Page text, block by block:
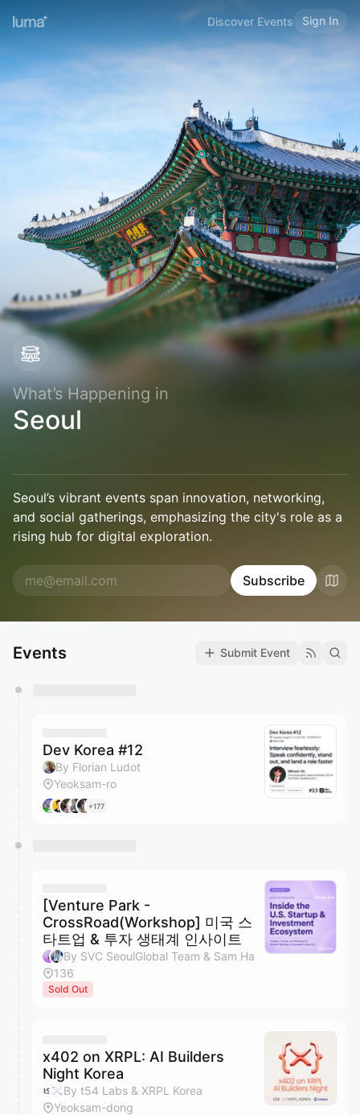
Discover Events Sign In
What’s Happening in
Seoul
Seoul’s vibrant events span innovation, networking,
and social gatherings, emphasizing the city's role as a
rising hub for digital exploration.
Subscribe
Events Submit Event
Dev Korea #12
By Florian Ludot
Yeoksam-ro
+177
[Venture Park -
CrossRoad(Workshop] 미국 스
타트업 & 투자 생태계 인사이트
By SVC SeoulGlobal Team & Sam Ha
136
Sold Out
x402 on XRPL: AI Builders
Night Korea
By t54 Labs & XRPL Korea
Yeoksam-dong